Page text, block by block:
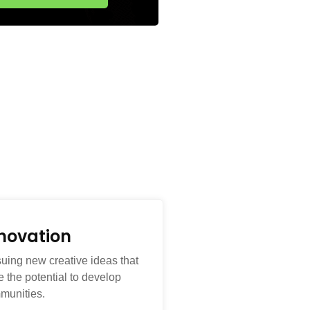
new creative ideas that
the potential to develop